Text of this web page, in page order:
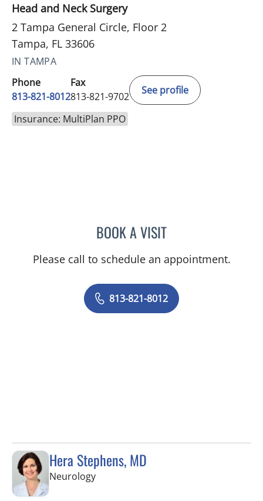
Head and Neck Surgery
2 Tampa General Circle, Floor 2
Tampa, FL 33606
IN TAMPA
Phone
813-821-8012
Fax
813-821-9702
See profile
Insurance: MultiPlan PPO
BOOK A VISITLINDSEY ELIZABETH
Please call to schedule an appointment.
813-821-8012
Hera Stephens, MD
Neurologyin Tampa, FL